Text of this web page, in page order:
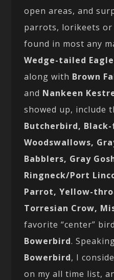
open areas, and
parrots, lorikeets or
found in most any
Wedge-tailed
along with Brown
and Nankeen
showed up, include
Butcherbird,
Woodswallows,
Babblers, Gray
Ringneck/Port
Parrot, Yellow-
Torresian Crow,
favorite “center”
Bowerbird.
Bowerbird, I
on my all time list,